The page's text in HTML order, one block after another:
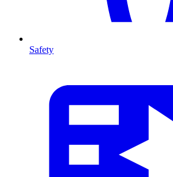
Safety